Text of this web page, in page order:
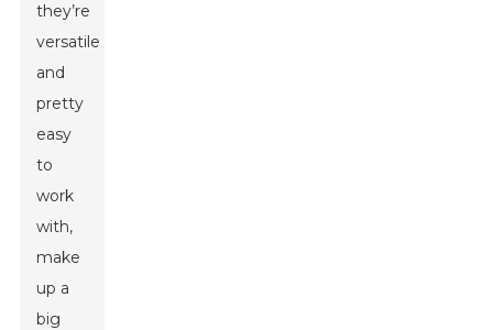
they’re
versatile
and
pretty
easy
to
work
with,
make
up a
big